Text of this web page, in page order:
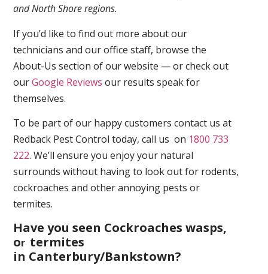
and North Shore regions.
If you’d like to find out more about our
technicians and our office staff, browse the
About-Us section of our website — or check out
ourGoogle Reviews our results speak for
themselves.
To be part of our happy customers contact us at
Redback Pest Control today, call us on 1800 733
222. We’ll ensure you enjoy your natural
surrounds without having to look out for rodents,
cockroaches and other annoying pests or
termites.
Have you seen Cockroaches wasps,
or termites
in Canterbury/Bankstown?